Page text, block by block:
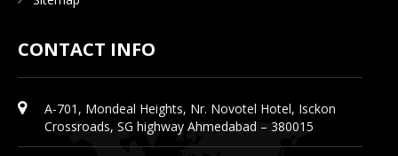
CONTACT INFO
A-701, Mondeal Heights, Nr. Novotel Hotel, Isckon
Crossroads, SG highway Ahmedabad – 380015